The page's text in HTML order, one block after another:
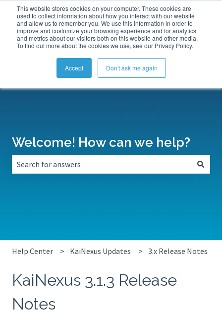
This website stores cookies on your computer. These cookies are
used to collect information about how you interact with our website
and allow us to remember you. We use this information in order to
improve and customize your browsing experience and for analytics
and metrics about our visitors both on this website and other media.
To find out more about the cookies we use, see our Privacy Policy.
Accept Don't ask me again
Submit a Support TicketMy TicketsSign in
Welcome! How can we help?
Help Center KaiNexus Updates 3.x Release Notes
KaiNexus 3.1.3 Release
Notes